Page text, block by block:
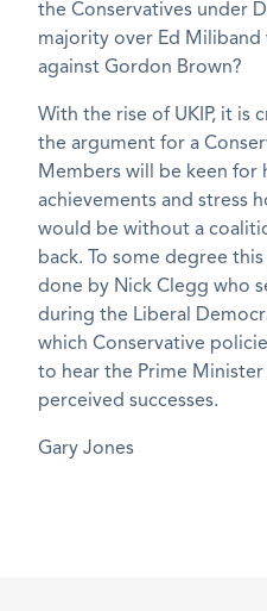
the Conservatives under
majority over Ed
against Gordon Brown?
With the rise of UKIP, it is
the argument for a
Members will be keen for
achievements and stress
would be without a
back. To some degree
done by Nick Clegg who
during the Liberal
which Conservative
to hear the Prime Minister
perceived successes.
Gary Jones